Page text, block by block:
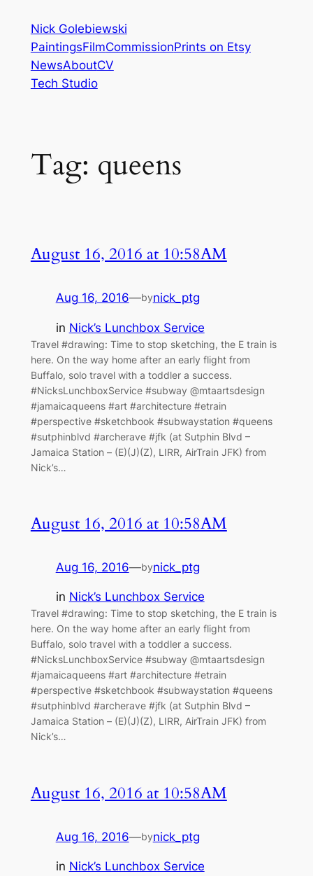
content
Nick Golebiewski
PaintingsFilmCommissionPrints on Etsy
NewsAboutCV
Tech Studio
Tag: queens
August 16, 2016 at 10:58AM
Aug 16, 2016—bynick_ptg
in Nick’s Lunchbox Service
Travel #drawing: Time to stop sketching, the E train is
here. On the way home after an early flight from
Buffalo, solo travel with a toddler a success.
#NicksLunchboxService #subway @mtaartsdesign
#jamaicaqueens #art #architecture #etrain
#perspective #sketchbook #subwaystation #queens
#sutphinblvd #archerave #jfk (at Sutphin Blvd –
Jamaica Station – (E)(J)(Z), LIRR, AirTrain JFK) from
Nick’s…
August 16, 2016 at 10:58AM
Aug 16, 2016—bynick_ptg
in Nick’s Lunchbox Service
Travel #drawing: Time to stop sketching, the E train is
here. On the way home after an early flight from
Buffalo, solo travel with a toddler a success.
#NicksLunchboxService #subway @mtaartsdesign
#jamaicaqueens #art #architecture #etrain
#perspective #sketchbook #subwaystation #queens
#sutphinblvd #archerave #jfk (at Sutphin Blvd –
Jamaica Station – (E)(J)(Z), LIRR, AirTrain JFK) from
Nick’s…
August 16, 2016 at 10:58AM
Aug 16, 2016—bynick_ptg
in Nick’s Lunchbox Service